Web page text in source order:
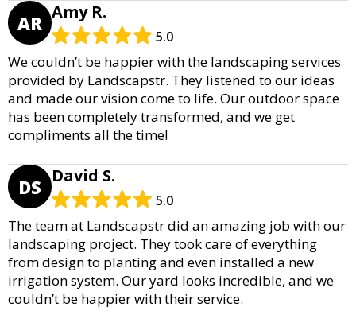
AR Amy R.
5.0
We couldn’t be happier with the landscaping services
provided by Landscapstr. They listened to our ideas
and made our vision come to life. Our outdoor space
has been completely transformed, and we get
compliments all the time!
DS David S.
5.0
The team at Landscapstr did an amazing job with our
landscaping project. They took care of everything
from design to planting and even installed a new
irrigation system. Our yard looks incredible, and we
couldn’t be happier with their service.